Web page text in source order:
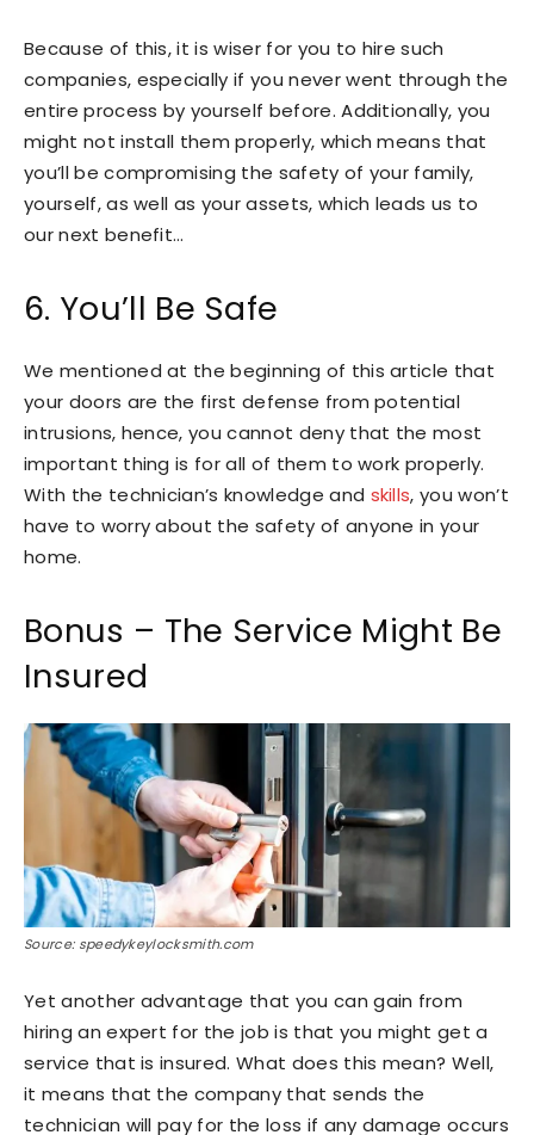
Because of this, it is wiser for you to hire such
companies, especially if you never went through the
entire process by yourself before. Additionally, you
might not install them properly, which means that
you’ll be compromising the safety of your family,
yourself, as well as your assets, which leads us to
our next benefit…
6. You’ll Be Safe
We mentioned at the beginning of this article that
your doors are the first defense from potential
intrusions, hence, you cannot deny that the most
important thing is for all of them to work properly.
With the technician’s knowledge and skills, you won’t
have to worry about the safety of anyone in your
home.
Bonus – The Service Might Be
Insured
Source: speedykeylocksmith.com
Yet another advantage that you can gain from
hiring an expert for the job is that you might get a
service that is insured. What does this mean? Well,
it means that the company that sends the
technician will pay for the loss if any damage occurs